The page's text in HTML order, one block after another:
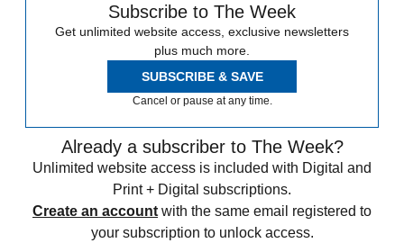
Subscribe to The Week
Get unlimited website access, exclusive newsletters
plus much more.
SUBSCRIBE & SAVE
Cancel or pause at any time.
Already a subscriber to The Week?
Unlimited website access is included with Digital and
Print + Digital subscriptions.
Create an account with the same email registered to
your subscription to unlock access.